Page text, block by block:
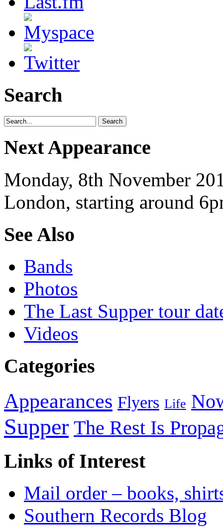
Search
Next Appearance
Monday, 8th November
London, starting around
See Also
Bands
Photos
The Last Supper tour
Videos
Categories
Appearances Flyers Life
Supper The Rest Is
Links of Interest
Mail order – books,
Southern Records Blog